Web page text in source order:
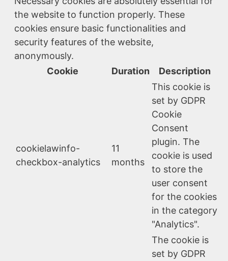
the website to function properly. These
cookies ensure basic functionalities and
security features of the website,
anonymously.
Cookie
Duration Description
cookielawinfo-
checkbox-analytics
11
months
This cookie is
set by GDPR
Cookie
Consent
plugin. The
cookie is used
to store the
user consent
for the cookies
in the category
"Analytics".
The cookie is
set by GDPR